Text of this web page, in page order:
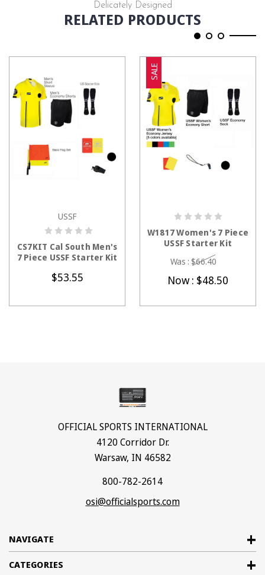
Delicately Designed
RELATED PRODUCTS
CHOOSE OPTIONS
USSF
CS7KIT Cal South Men's
7 Piece USSF Starter Kit
$53.55
SALE
W1817 Women's 7 Piece
USSF Starter Kit
Was : $66.40
Now : $48.50
NAVIGATE
CATEGORIES
OFFICIAL SPORTS INTERNATIONAL
4120 Corridor Dr.
Warsaw, IN 46582
800-782-2614
osi@officialsports.com